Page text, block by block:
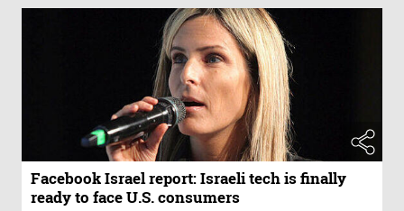
Facebook Israel report: Israeli tech is finally
ready to face U.S. consumers